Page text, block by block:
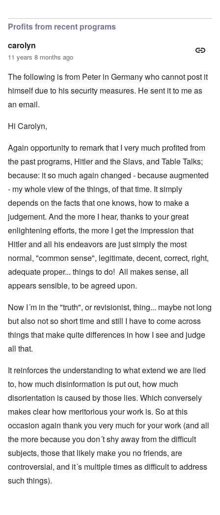
Profits from recent programs
carolyn
11 years 8 months ago
The following is from Peter in Germany who cannot post it
himself due to his security measures. He sent it to me as
an email.
Hi Carolyn,
Again opportunity to remark that I very much profited from
the past programs, Hitler and the Slavs, and Table Talks;
because: it so much again changed - because augmented
- my whole view of the things, of that time. It simply
depends on the facts that one knows, how to make a
judgement. And the more I hear, thanks to your great
enlightening efforts, the more I get the impression that
Hitler and all his endeavors are just simply the most
normal, "common sense", legitimate, decent, correct, right,
adequate proper... things to do! All makes sense, all
appears sensible, to be agreed upon.
Now I´m in the "truth", or revisionist, thing... maybe not long
but also not so short time and still I have to come across
things that make quite differences in how I see and judge
all that.
It reinforces the understanding to what extend we are lied
to, how much disinformation is put out, how much
disorientation is caused by those lies. Which conversely
makes clear how meritorious your work is. So at this
occasion again thank you very much for your work (and all
the more because you don´t shy away from the difficult
subjects, those that likely make you no friends, are
controversial, and it´s multiple times as difficult to address
such things).